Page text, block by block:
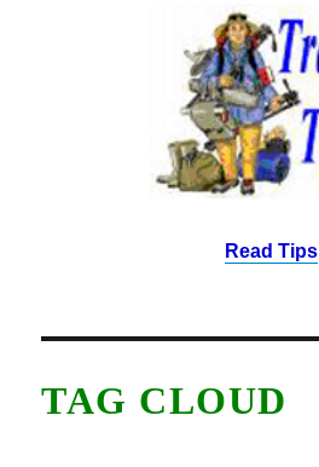
Read Tips
TAG CLOUD